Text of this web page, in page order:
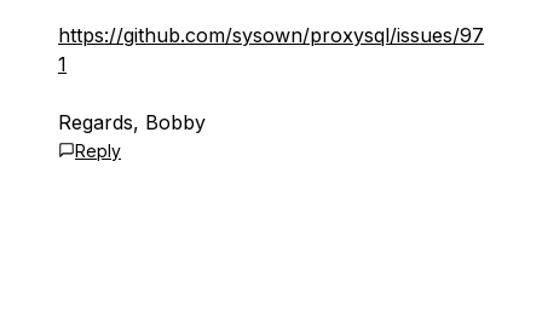
https://github.com/sysown/proxysql/issues/97
1
Regards, Bobby
Reply